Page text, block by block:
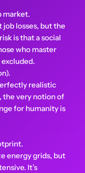
market.
job losses, but the
is that a social
who master
realistic
the very notion of
for humanity is
energy grids, but
It’s